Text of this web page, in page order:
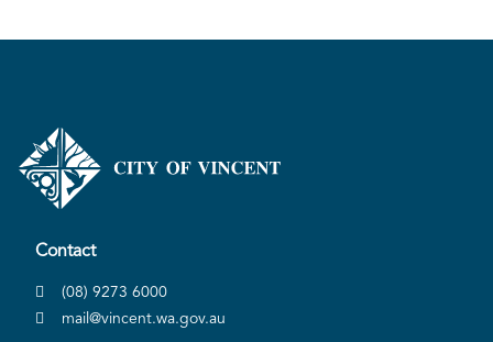
Contact
(08) 9273 6000
mail@vincent.wa.gov.au